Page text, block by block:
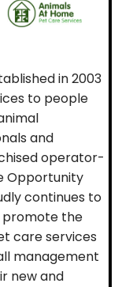
in 2003
to people
and
operator-
Opportunity
continues to
promote the
care services
management
new and